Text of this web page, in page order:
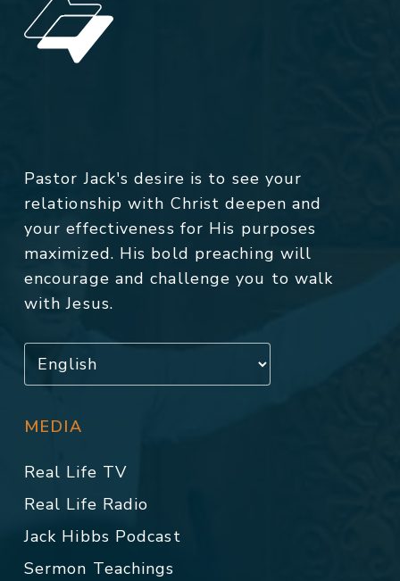
Pastor Jack's desire is to see your
relationship with Christ deepen and
your effectiveness for His purposes
maximized. His bold preaching will
encourage and challenge you to walk
with Jesus.
MEDIA
Real Life TV
Real Life Radio
Jack Hibbs Podcast
Sermon Teachings